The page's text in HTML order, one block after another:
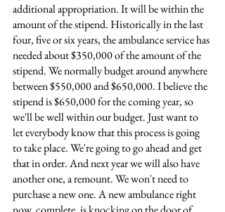
additional appropriation. It will be within the
amount of the stipend. Historically in the last
four, five or six years, the ambulance service has
needed about $350,000 of the amount of the
stipend. We normally budget around anywhere
between $550,000 and $650,000. I believe the
stipend is $650,000 for the coming year, so
we'll be well within our budget. Just want to
let everybody know that this process is going
to take place. We're going to go ahead and get
that in order. And next year we will also have
another one, a remount. We won't need to
purchase a new one. A new ambulance right